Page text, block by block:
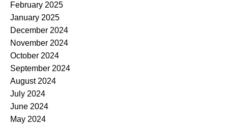
February 2025
January 2025
December 2024
November 2024
October 2024
September 2024
August 2024
July 2024
June 2024
May 2024